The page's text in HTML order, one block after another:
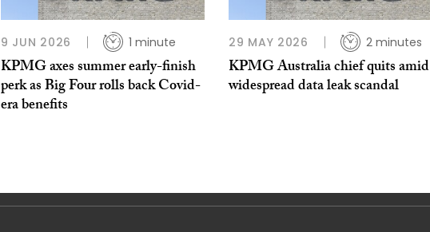
9 JUN 2026 1 minute
KPMG axes summer early-finish
perk as Big Four rolls back Covid-
era benefits
29 MAY 2026 2 minutes
KPMG Australia chief quits amid
widespread data leak scandal